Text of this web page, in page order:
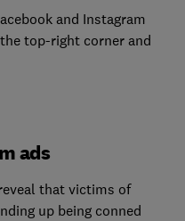
and Instagram
top-right corner and
ads
that victims of
up being conned